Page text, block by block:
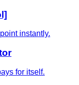
instantly.
for itself.